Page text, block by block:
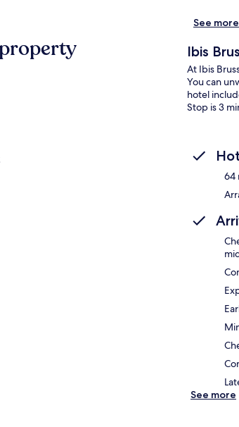
See more
Ibis
At Ibis
You can
hotel
Stop is 3
64
See more